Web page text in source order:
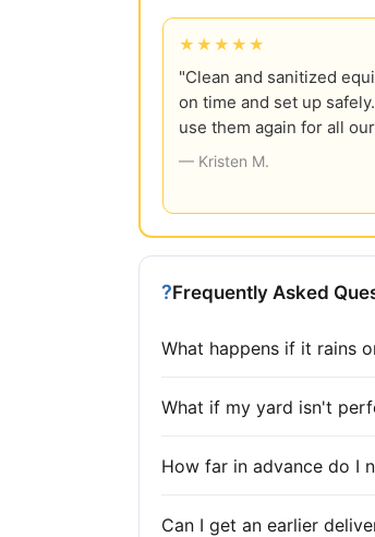
★★★★★
"Clean and sanitized
on time and set up
use them again for all
— Kristen M.
?Frequently Asked
What happens if it rains
What if my yard isn't
How far in advance do I
Can I get an earlier